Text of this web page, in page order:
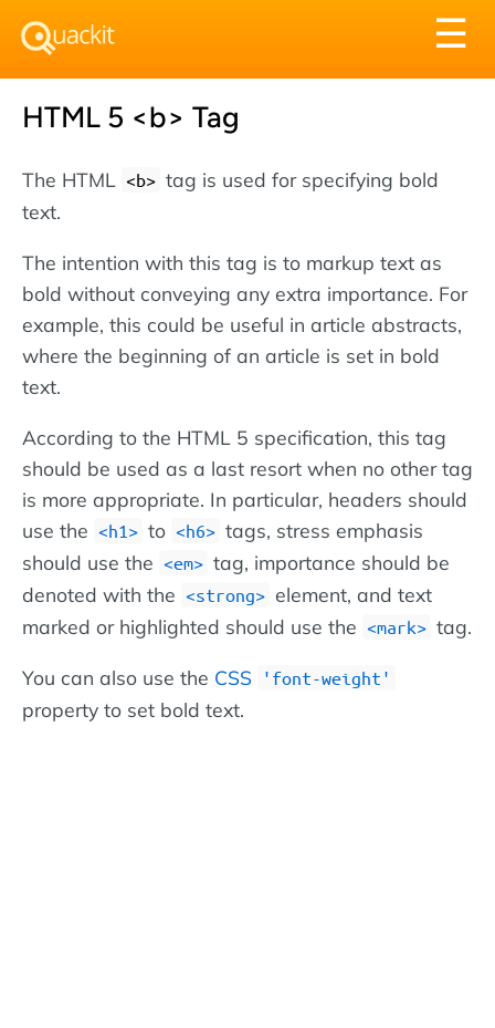
☰
HTML 5 <b> Tag
The HTML <b> tag is used for specifying bold
text.
The intention with this tag is to markup text as
bold without conveying any extra importance. For
example, this could be useful in article abstracts,
where the beginning of an article is set in bold
text.
According to the HTML 5 specification, this tag
should be used as a last resort when no other tag
is more appropriate. In particular, headers should
use the <h1> to <h6> tags, stress emphasis
should use the <em> tag, importance should be
denoted with the <strong> element, and text
marked or highlighted should use the <mark> tag.
You can also use the CSS 'font-weight'
property to set bold text.